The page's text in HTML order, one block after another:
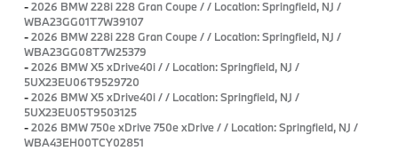
-2026 BMW 228i 228 Gran Coupe / / Location: Springfield, NJ /
WBA23GG01T7W39107
-2026 BMW 228i 228 Gran Coupe / / Location: Springfield, NJ /
WBA23GG08T7W25379
-2026 BMW X5 xDrive40i / / Location: Springfield, NJ /
5UX23EU06T9529720
-2026 BMW X5 xDrive40i / / Location: Springfield, NJ /
5UX23EU05T9503125
-2026 BMW 750e xDrive 750e xDrive / / Location: Springfield, NJ /
WBA43EH00TCY02851